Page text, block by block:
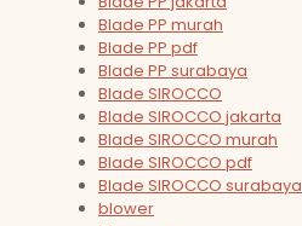
Blade PP murah
Blade PP pdf
Blade PP surabaya
Blade SIROCCO
Blade SIROCCO jakarta
Blade SIROCCO murah
Blade SIROCCO pdf
Blade SIROCCO surabaya
blower